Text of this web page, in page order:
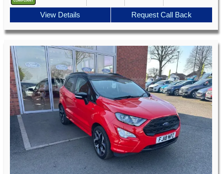
View Details Request Call Back